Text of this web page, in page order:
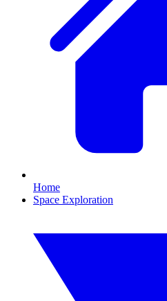
Home
Space Exploration